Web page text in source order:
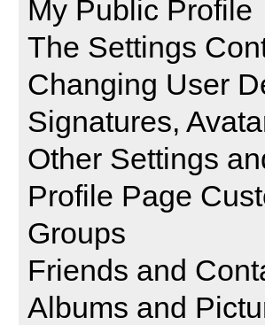
My Public Profile
The Settings
Changing User
Signatures,
Other Settings
Profile Page
Groups
Friends and
Albums and